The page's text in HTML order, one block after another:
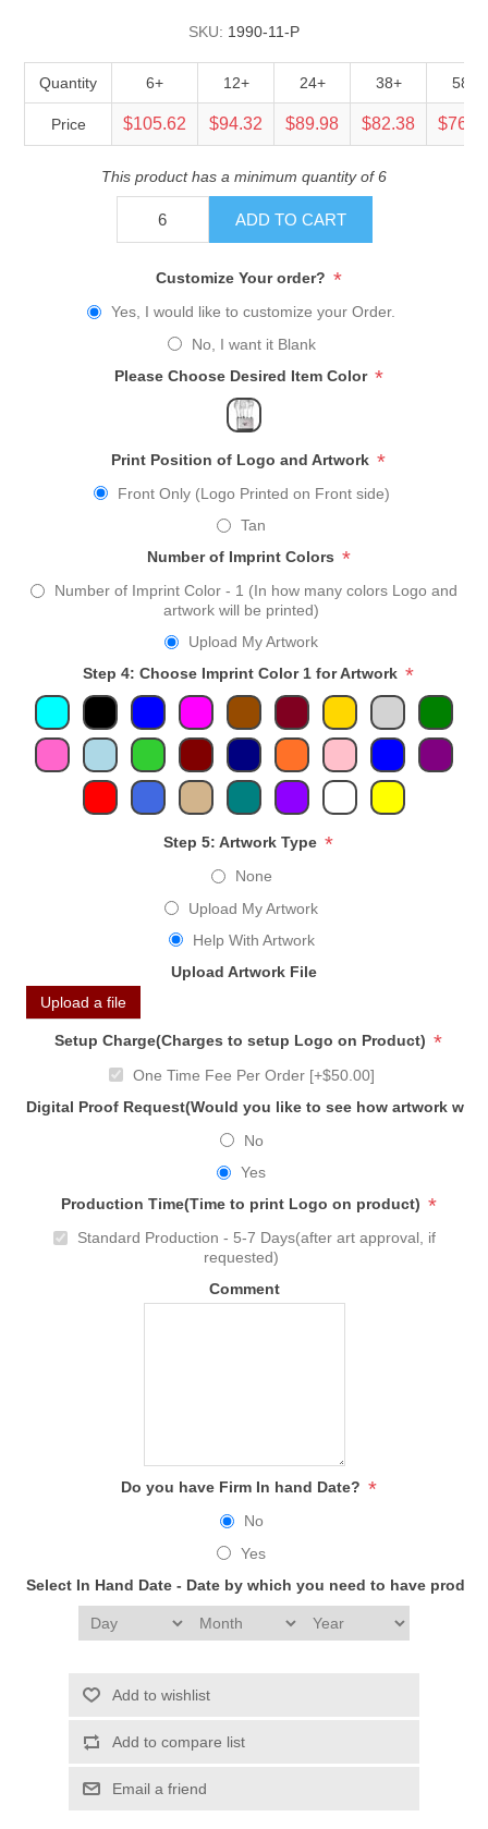
SKU: 1990-11-P
Quantity 6+ 12+ 24+ 38+ 58+
Price $105.62 $94.32 $89.98 $82.38
This product has a minimum quantity of 6
ADD TO CART
Customize Your order? *
Yes, I would like to customize your Order.
No, I want it Blank
Please Choose Desired Item Color *
Print Position of Logo and Artwork *
Front Only (Logo Printed on Front side)
Tan
Number of Imprint Colors *
Number of Imprint Color - 1 (In how many colors Logo and
artwork will be printed)
Upload My Artwork
Step 4: Choose Imprint Color 1 for Artwork *
Step 5: Artwork Type *
None
Upload My Artwork
Help With Artwork
Upload Artwork File
Upload a file
Setup Charge(Charges to setup Logo on Product) *
One Time Fee Per Order [+$50.00]
Digital Proof Request(Would you like to see how artwork
No
Yes
Production Time(Time to print Logo on product) *
Standard Production - 5-7 Days(after art approval, if
requested)
Comment
Do you have Firm In hand Date? *
No
Yes
Select In Hand Date - Date by which you need to have
Add to wishlist
Add to compare list
Email a friend